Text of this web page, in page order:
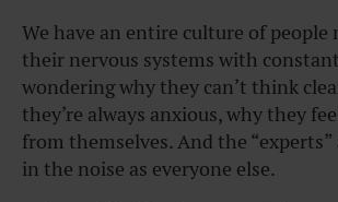
We have an entire culture of people
their nervous systems with
wondering why they can’t think
they’re always anxious, why they
from themselves. And the
in the noise as everyone else.